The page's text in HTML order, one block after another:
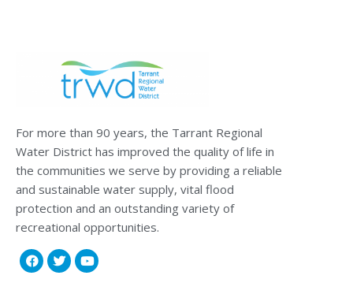
For more than 90 years, the Tarrant Regional
Water District has improved the quality of life in
the communities we serve by providing a reliable
and sustainable water supply, vital flood
protection and an outstanding variety of
recreational opportunities.